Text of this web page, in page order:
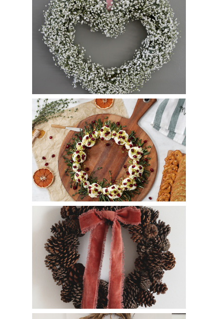
Baby’s Breath Heart Wreath
Whipped Goat Cheese Wreath
How to Make a Pinecone Wreath